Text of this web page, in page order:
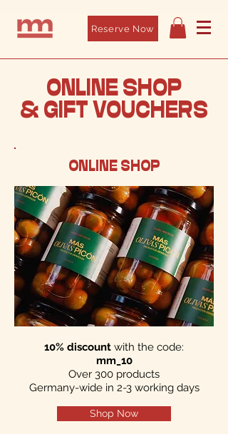
Reserve Now
ONLINE SHOP
& GIFT VOUCHERS
ONLINE SHOP
10% discount with the code:
mm_10
Over 300 products
Germany-wide in 2-3 working days
Shop Now